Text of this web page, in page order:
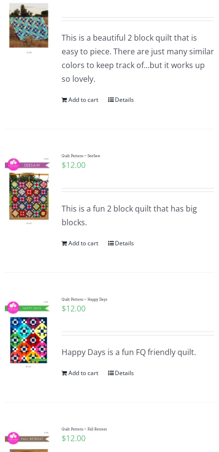
This is a beautiful 2 block quilt that is
easy to piece. There are just many similar
colors to keep track of...but it works up
so lovely.
Add to cart Details
Quilt Pattern ~ SeeSaw
$12.00
This is a fun 2 block quilt that has big
blocks.
Add to cart Details
Quilt Pattern ~ Happy Days
$12.00
Happy Days is a fun FQ friendly quilt.
Add to cart Details
Quilt Pattern ~ Fall Retreat
$12.00